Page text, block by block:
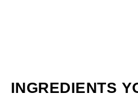
INGREDIENTS